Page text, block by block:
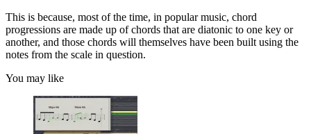
This is because, most of the time, in popular music, chord
progressions are made up of chords that are diatonic to one key or
another, and those chords will themselves have been built using the
notes from the scale in question.
You may like